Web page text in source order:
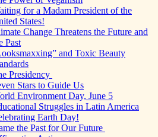
for a Madam President of the
States!
Change Threatens the Future and
Past
and Toxic Beauty
Presidency
Stars to Guide Us
Environment Day, June 5
Struggles in Latin America
Earth Day!
the Past for Our Future